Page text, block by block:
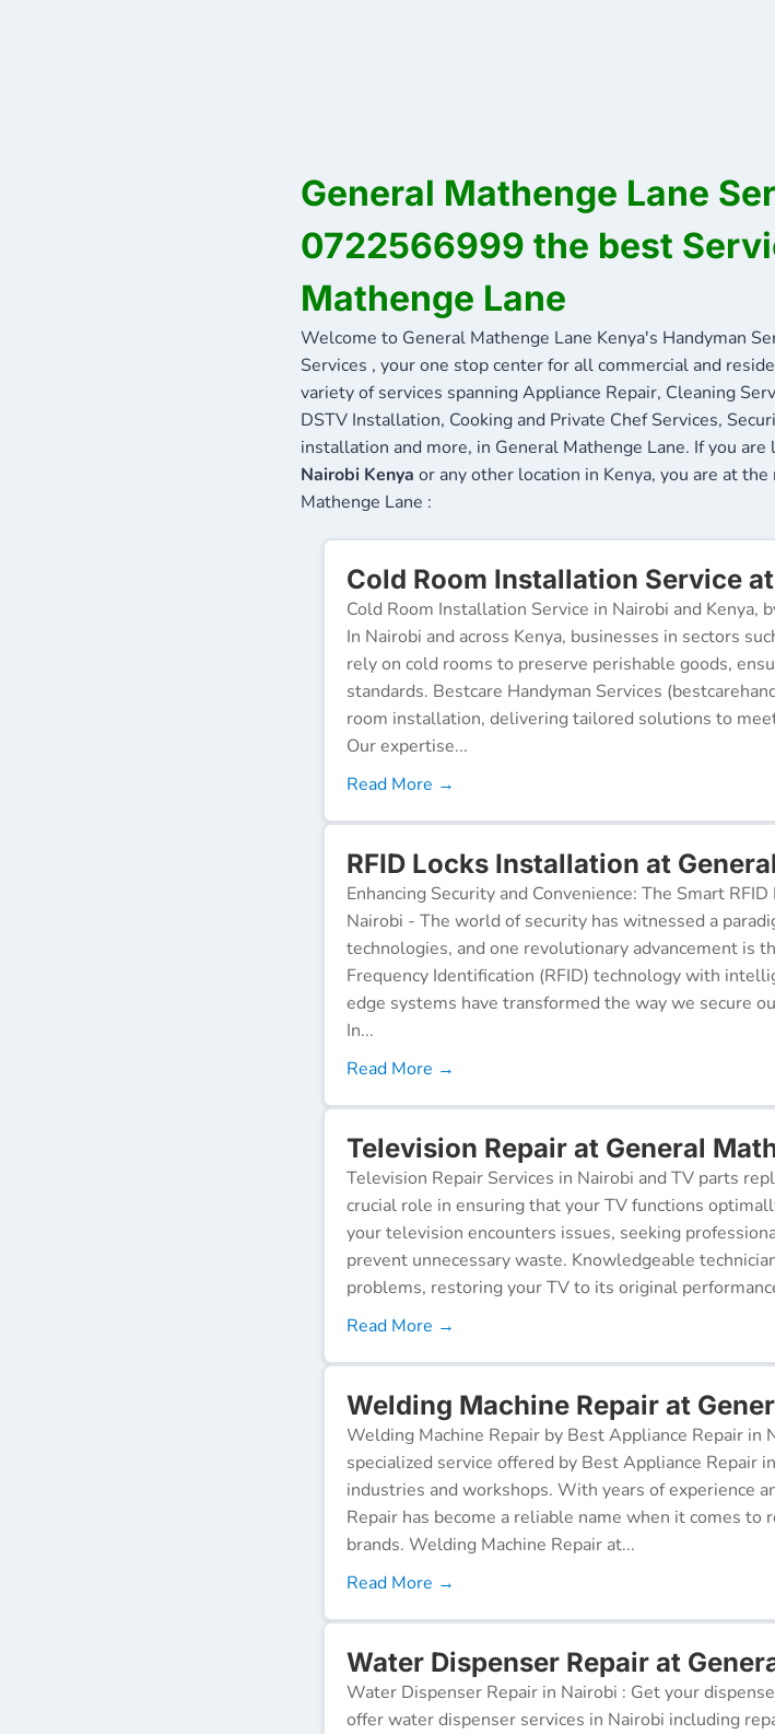
General Mathenge Lane
0722566999 the best
Mathenge Lane
Welcome to General Mathenge Lane Kenya's Handyman
Services , your one stop center for all commercial and
variety of services spanning Appliance Repair, Cleaning
DSTV Installation, Cooking and Private Chef Services,
installation and more, in General Mathenge Lane. If you
Nairobi Kenya or any other location in Kenya, you are at
Mathenge Lane :
Cold Room Installation Service
Cold Room Installation Service in Nairobi and Kenya,
In Nairobi and across Kenya, businesses in sectors
rely on cold rooms to preserve perishable goods,
standards. Bestcare Handyman Services
room installation, delivering tailored solutions to
Our expertise...
Read More →
RFID Locks Installation at
Enhancing Security and Convenience: The Smart
Nairobi - The world of security has witnessed a
technologies, and one revolutionary advancement is
Frequency Identification (RFID) technology with
edge systems have transformed the way we secure
In...
Read More →
Television Repair at General
Television Repair Services in Nairobi and TV parts
crucial role in ensuring that your TV functions
your television encounters issues, seeking
prevent unnecessary waste. Knowledgeable
problems, restoring your TV to its original
Read More →
Welding Machine Repair at
Welding Machine Repair by Best Appliance Repair in
specialized service offered by Best Appliance Repair
industries and workshops. With years of experience
Repair has become a reliable name when it comes
brands. Welding Machine Repair at...
Read More →
Water Dispenser Repair at
Water Dispenser Repair in Nairobi : Get your
offer water dispenser services in Nairobi including